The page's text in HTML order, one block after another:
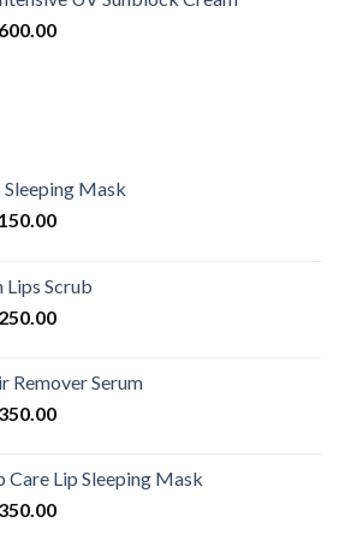
৳ 550.00.
600.00Current
Sleeping Mask
150.00Current
৳ 150.00.
Lips Scrub
250.00Current
৳ 250.00.
Remover Serum
350.00Current
৳ 350.00.
Care Lip Sleeping Mask
350.00Current